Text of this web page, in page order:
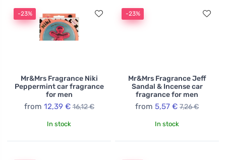
-23%
Mr&Mrs Fragrance Niki
Peppermint car fragrance
for men
from 12,39 € 16,12 €
In stock
-23%
Mr&Mrs Fragrance Jeff
Sandal & Incense car
fragrance for men
from 5,57 € 7,26 €
In stock